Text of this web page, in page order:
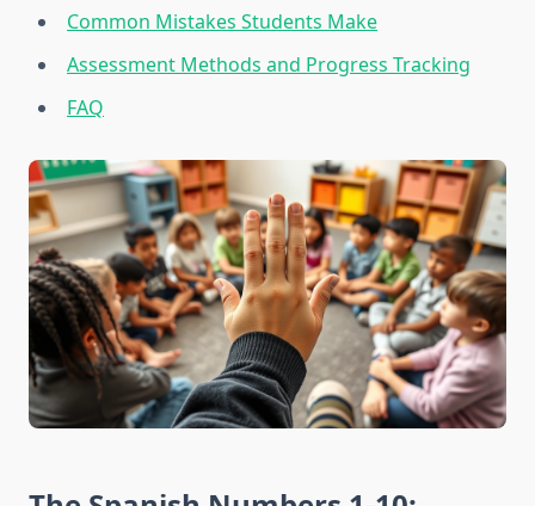
Common Mistakes Students Make
Assessment Methods and Progress Tracking
FAQ